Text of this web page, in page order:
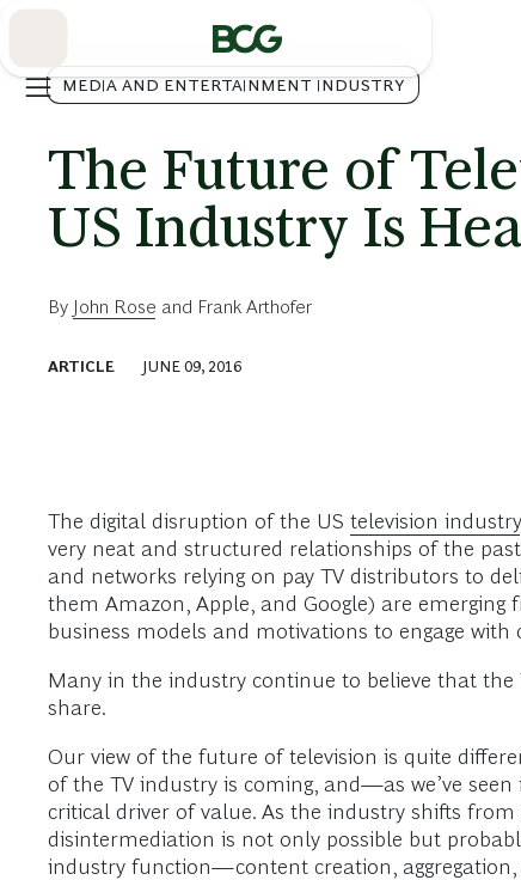
MEDIA AND ENTERTAINMENT INDUSTRY
The Future of
US Industry Is
By John Rose and Frank Arthofer
ARTICLE JUNE 09, 2016
The digital disruption of the US television industry
very neat and structured relationships of the
and networks relying on pay TV distributors to
them Amazon, Apple, and Google) are
business models and motivations to engage with
Many in the industry continue to believe that
share.
Our view of the future of television is quite
of the TV industry is coming, and—as we’ve
critical driver of value. As the industry shifts
disintermediation is not only possible but
industry function—content creation,